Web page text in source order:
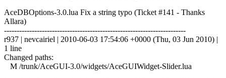
AceDBOptions-3.0.lua Fix a string typo (Ticket #141 - Thanks
Allara)
------------------------------------------------------------------------
r937 | nevcairiel | 2010-06-03 17:54:06 +0000 (Thu, 03 Jun 2010) |
1 line
Changed paths:
M /trunk/AceGUI-3.0/widgets/AceGUIWidget-Slider.lua